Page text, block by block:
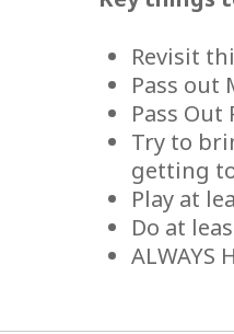
Revisit
Pass out
Pass
Try to
getting
Play at
Do at
ALWAYS